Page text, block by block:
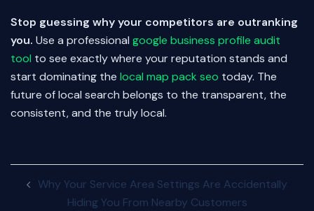
Stop guessing why your competitors are outranking
you. Use a professional google business profile audit
tool to see exactly where your reputation stands and
start dominating the local map pack seo today. The
future of local search belongs to the transparent, the
consistent, and the truly local.
navigation
Why Your Service Area Settings Are Accidentally
Hiding You From Nearby Customers